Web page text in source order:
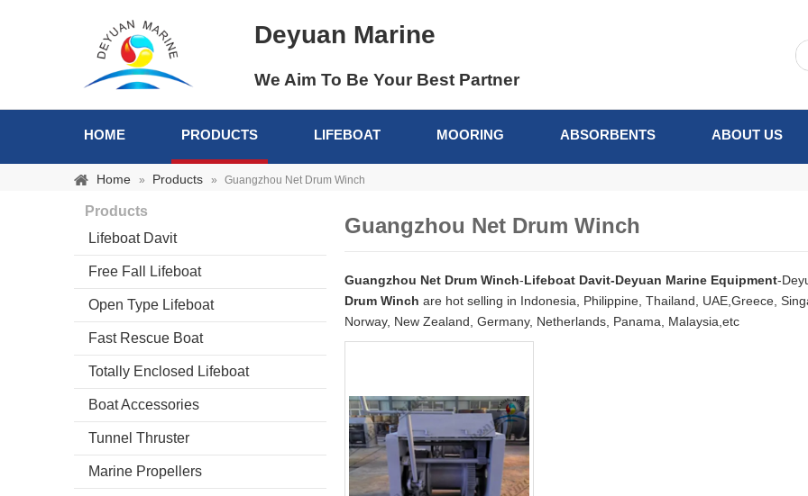
Deyuan Marine
We Aim To Be Your Best Partner
HOME PRODUCTS LIFEBOAT MOORING ABSORBENTS ABOUT US
Home » Products » Guangzhou Net Drum Winch
Products
Lifeboat Davit
Free Fall Lifeboat
Open Type Lifeboat
Fast Rescue Boat
Totally Enclosed Lifeboat
Boat Accessories
Tunnel Thruster
Marine Propellers
Guangzhou Net Drum Winch
Guangzhou Net Drum Winch-Lifeboat Davit-Deyuan Marine Equipment-
Drum Winch are hot selling in Indonesia, Philippine, Thailand, UAE,Greece,
Norway, New Zealand, Germany, Netherlands, Panama, Malaysia,etc